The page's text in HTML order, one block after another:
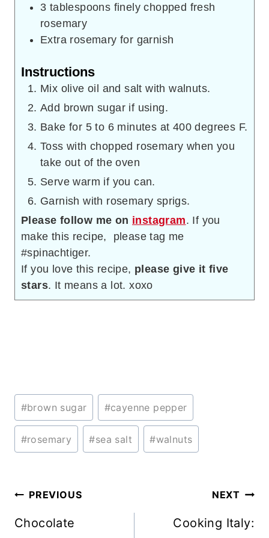
3 tablespoons finely chopped fresh
rosemary
Extra rosemary for garnish
Instructions
Mix olive oil and salt with walnuts.
Add brown sugar if using.
Bake for 5 to 6 minutes at 400 degrees F.
Toss with chopped rosemary when you
take out of the oven
Serve warm if you can.
Garnish with rosemary sprigs.
Please follow me on instagram. If you
make this recipe, please tag me
#spinachtiger.
If you love this recipe, please give it five
stars. It means a lot. xoxo
Post
Tags:
#brown sugar #cayenne pepper
#rosemary #sea salt #walnuts
Post
navigation
PREVIOUS
Chocolate
NEXT
Cooking Italy: